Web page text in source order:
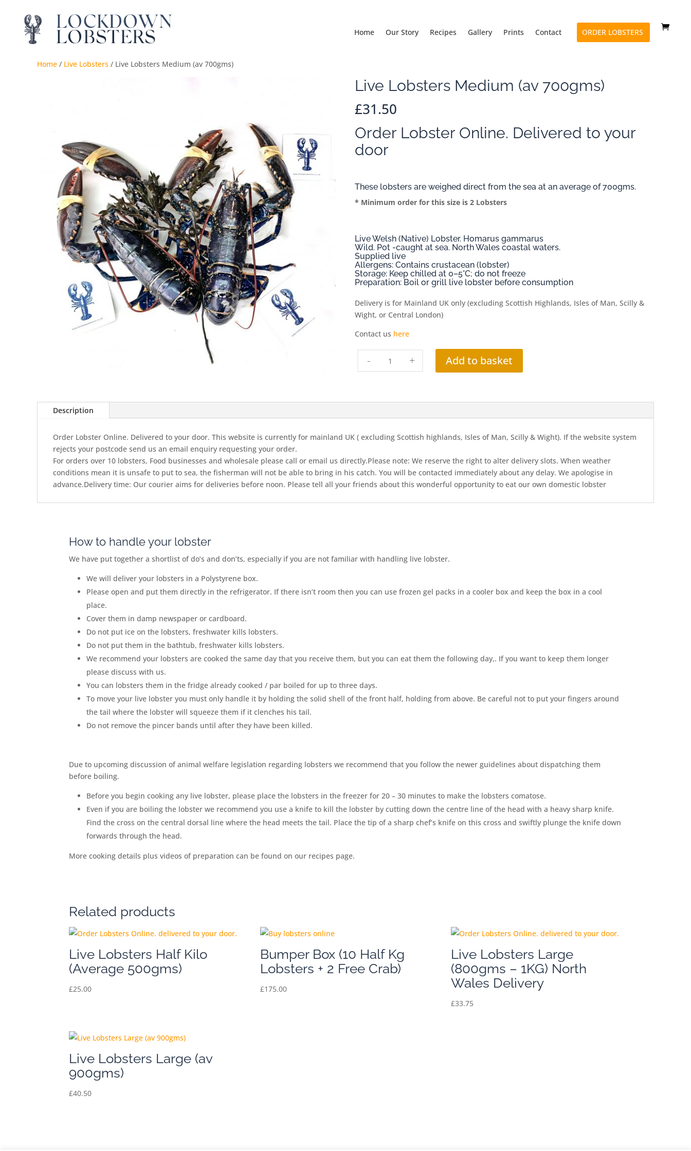
Home Our Story Recipes Gallery Prints Contact ORDER LOBSTERS
Home / Live Lobsters / Live Lobsters Medium (av 700gms)
Live Lobsters Medium (av 700gms)
£31.50
Order Lobster Online. Delivered to your
door
These lobsters are weighed direct from the sea at an average of 700gms.
* Minimum order for this size is 2 Lobsters
Live Welsh (Native) Lobster. Homarus gammarus
Wild. Pot -caught at sea. North Wales coastal waters.
Supplied live
Allergens: Contains crustacean (lobster)
Storage: Keep chilled at 0–5°C; do not freeze
Preparation: Boil or grill live lobster before consumption
Delivery is for Mainland UK only (excluding Scottish Highlands, Isles of Man, Scilly &
Wight, or Central London)
Contact us here
700gms)
Add to basket
Description
Order Lobster Online. Delivered to your door. This website is currently for mainland UK ( excluding Scottish highlands, Isles of Man, Scilly & Wight). If the website system
rejects your postcode send us an email enquiry requesting your order.
For orders over 10 lobsters, Food businesses and wholesale please call or email us directly.Please note: We reserve the right to alter delivery slots. When weather
conditions mean it is unsafe to put to sea, the fisherman will not be able to bring in his catch. You will be contacted immediately about any delay. We apologise in
advance.Delivery time: Our courier aims for deliveries before noon. Please tell all your friends about this wonderful opportunity to eat our own domestic lobster
How to handle your lobster
We have put together a shortlist of do’s and don’ts, especially if you are not familiar with handling live lobster.
We will deliver your lobsters in a Polystyrene box.
Please open and put them directly in the refrigerator. If there isn’t room then you can use frozen gel packs in a cooler box and keep the box in a cool
place.
Cover them in damp newspaper or cardboard.
Do not put ice on the lobsters, freshwater kills lobsters.
Do not put them in the bathtub, freshwater kills lobsters.
We recommend your lobsters are cooked the same day that you receive them, but you can eat them the following day,. If you want to keep them longer
please discuss with us.
You can lobsters them in the fridge already cooked / par boiled for up to three days.
To move your live lobster you must only handle it by holding the solid shell of the front half, holding from above. Be careful not to put your fingers around
the tail where the lobster will squeeze them if it clenches his tail.
Do not remove the pincer bands until after they have been killed.
Due to upcoming discussion of animal welfare legislation regarding lobsters we recommend that you follow the newer guidelines about dispatching them
before boiling.
Before you begin cooking any live lobster, please place the lobsters in the freezer for 20 – 30 minutes to make the lobsters comatose.
Even if you are boiling the lobster we recommend you use a knife to kill the lobster by cutting down the centre line of the head with a heavy sharp knife.
Find the cross on the central dorsal line where the head meets the tail. Place the tip of a sharp chef’s knife on this cross and swiftly plunge the knife down
forwards through the head.
More cooking details plus videos of preparation can be found on our recipes page.
Related products
Live Lobsters Half Kilo
(Average 500gms)
£25.00
Bumper Box (10 Half Kg
Lobsters + 2 Free Crab)
£175.00
Live Lobsters Large
(800gms – 1KG) North
Wales Delivery
£33.75
Live Lobsters Large (av
900gms)
£40.50